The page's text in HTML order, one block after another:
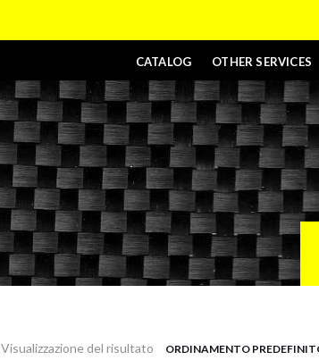
CATALOG OTHER SERVICES
Visualizzazione del risultato